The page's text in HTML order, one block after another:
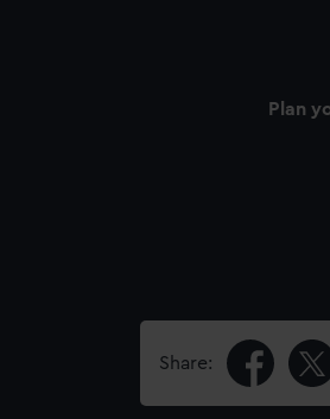
Plan
Share: